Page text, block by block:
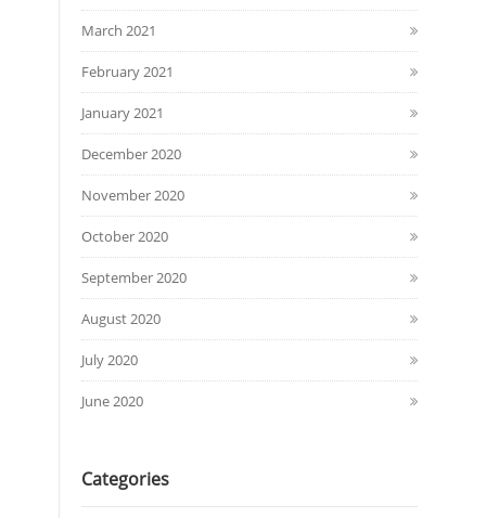
March 2021
February 2021
January 2021
December 2020
November 2020
October 2020
September 2020
August 2020
July 2020
June 2020
Categories